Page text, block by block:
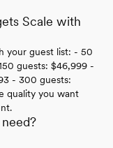
Scale with
your guest list: - 50
guests: $46,999 -
- 300 guests:
quality you want